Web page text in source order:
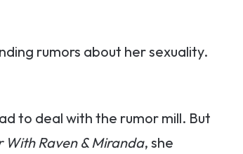
rumors about her sexuality.
to deal with the rumor mill. But
With Raven & Miranda, she